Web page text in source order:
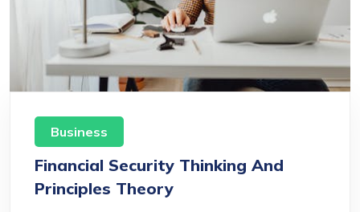
Business
Financial Security Thinking And
Principles Theory